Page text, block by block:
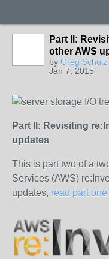
Part II:
other AWS
by Greg Schulz
Jan 7, 2015
Part II: Revisiting
updates
This is part two of a
Services (AWS)
updates, read part one